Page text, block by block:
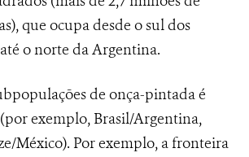
que ocupa desde o sul dos
o norte da Argentina.
de onça-pintada é
exemplo, Brasil/Argentina,
México). Por exemplo, a fronteira